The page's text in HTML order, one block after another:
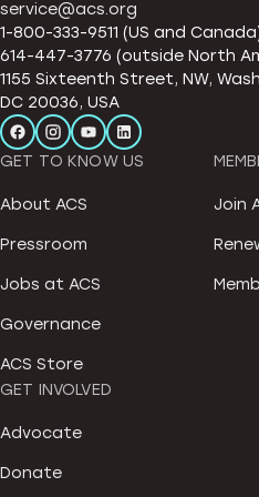
service@acs.org
1-800-333-9511 (US and
614-447-3776 (outside North
1155 Sixteenth Street, NW,
DC 20036, USA
GET TO KNOW US
About ACS
Pressroom
Jobs at ACS
Governance
ACS Store
Join
GET INVOLVED
Advocate
Donate